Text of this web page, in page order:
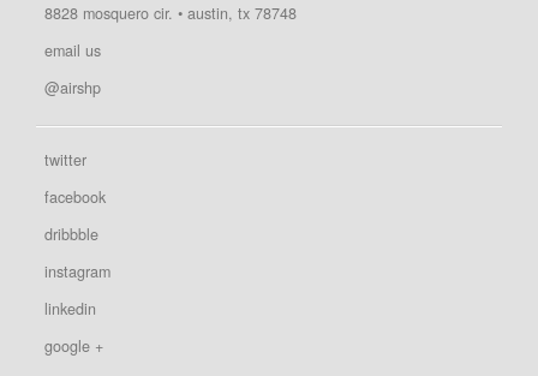
8828 mosquero cir. • austin, tx 78748
email us
@airshp
twitter
facebook
dribbble
instagram
linkedin
google +